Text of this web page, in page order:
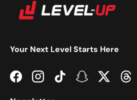
Your Next Level Starts Here
FacebookInstagramTikTokSnapchatTwitter